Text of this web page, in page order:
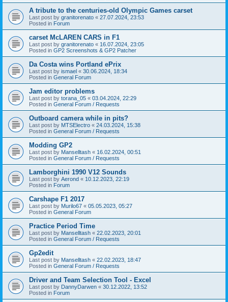
A tribute to the centuries-old Olympic Games carset
Last post by granitorenato « 27.07.2024, 23:53
Posted in Forum
carset McLAREN CARS in F1
Last post by granitorenato « 16.07.2024, 23:05
Posted in GP2 Screenshots & GP2 Patcher
Da Costa wins Portland ePrix
Last post by ismael « 30.06.2024, 18:34
Posted in General Forum
Jam editor problems
Last post by torana_05 « 03.04.2024, 22:29
Posted in General Forum / Requests
Outboard camera while in pits?
Last post by MTSElectro « 24.03.2024, 15:38
Posted in General Forum / Requests
Modding GP2
Last post by Manselltash « 16.02.2024, 00:51
Posted in General Forum / Requests
Lamborghini 1990 V12 Sounds
Last post by Aerond « 10.12.2023, 22:19
Posted in Forum
Carshape F1 2017
Last post by Murilo67 « 05.05.2023, 05:27
Posted in General Forum
Practice Period Time
Last post by Manselltash « 22.02.2023, 20:01
Posted in General Forum / Requests
Gp2edit
Last post by Manselltash « 22.02.2023, 18:47
Posted in General Forum / Requests
Driver and Team Selection Tool - Excel
Last post by DannyDarwen « 30.12.2022, 13:52
Posted in Forum